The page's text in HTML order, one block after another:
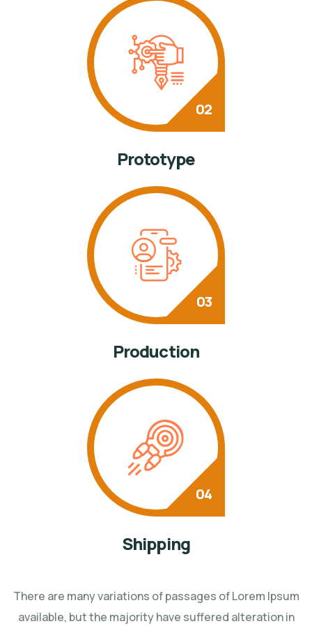
Prototype
Production
Shipping
There are many variations of passages of Lorem Ipsum
available, but the majority have suffered alteration in